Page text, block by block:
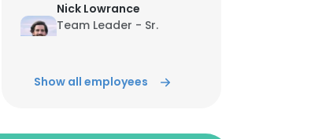
Nick Lowrance
Team Leader - Sr.
Unlock contacts
Show all employees